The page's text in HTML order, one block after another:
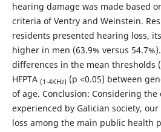
hearing damage was made based
criteria of Ventry and Weinstein.
residents presented hearing loss,
higher in men (63.9% versus
differences in the mean thresholds
HFPTA (1-4KHz)(p <0.05) between
of age. Conclusion: Considering
experienced by Galician society,
loss among the main public health